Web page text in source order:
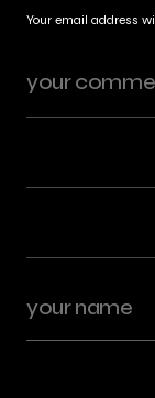
Your email address